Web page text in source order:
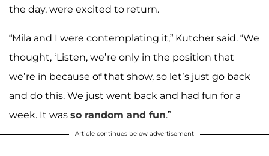
the day, were excited to return.
“Mila and I were contemplating it,” Kutcher said. “We
thought, ‘Listen, we’re only in the position that
we’re in because of that show, so let’s just go back
and do this. We just went back and had fun for a
week. It was so random and fun.”
Article continues below advertisement